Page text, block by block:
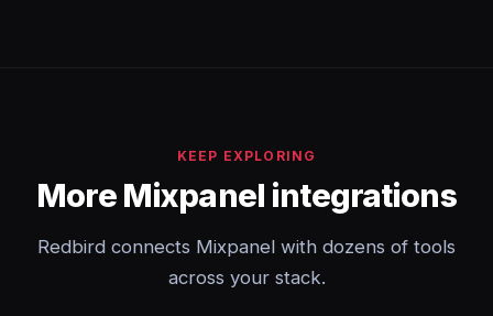
KEEP EXPLORING
More Mixpanel integrations
Redbird connects Mixpanel with dozens of tools
across your stack.